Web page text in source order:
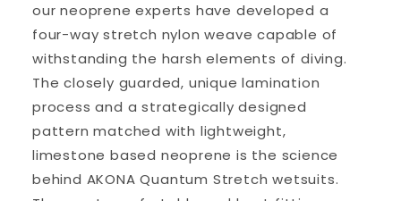
our neoprene experts have developed a
four-way stretch nylon weave capable of
withstanding the harsh elements of diving.
The closely guarded, unique lamination
process and a strategically designed
pattern matched with lightweight,
limestone based neoprene is the science
behind AKONA Quantum Stretch wetsuits.